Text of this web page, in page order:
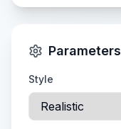
Parameters
Style